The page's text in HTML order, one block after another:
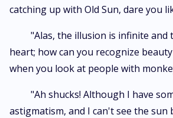
catching up with Old Sun, dare you
"Alas, the illusion is infinite and
heart; how can you recognize
when you look at people with
"Ah shucks! Although I have
astigmatism, and I can't see the sun